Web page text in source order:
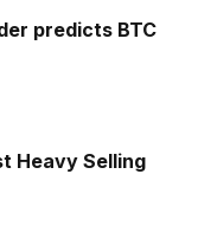
predicts BTC
Heavy Selling